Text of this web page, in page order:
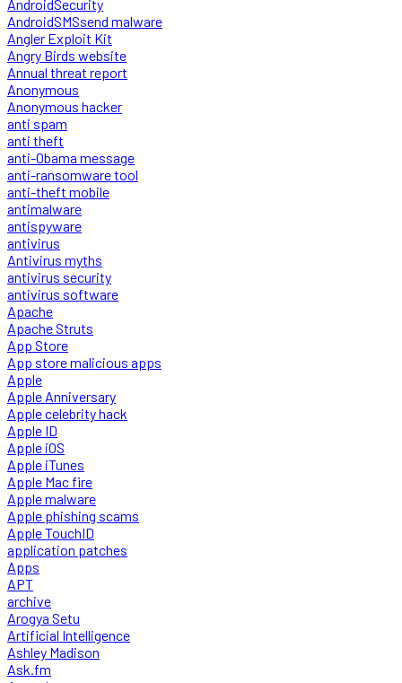
AndroidSecurity
AndroidSMSsend malware
Angler Exploit Kit
Angry Birds website
Annual threat report
Anonymous
Anonymous hacker
anti spam
anti theft
anti-Obama message
anti-ransomware tool
anti-theft mobile
antimalware
antispyware
antivirus
Antivirus myths
antivirus security
antivirus software
Apache
Apache Struts
App Store
App store malicious apps
Apple
Apple Anniversary
Apple celebrity hack
Apple ID
Apple iOS
Apple iTunes
Apple Mac fire
Apple malware
Apple phishing scams
Apple TouchID
application patches
Apps
APT
archive
Arogya Setu
Artificial Intelligence
Ashley Madison
Ask.fm